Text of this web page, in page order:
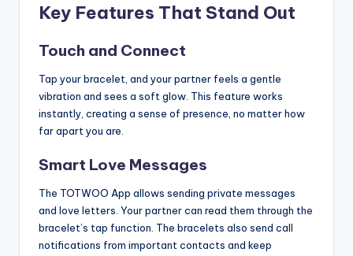
Key Features That Stand Out
Touch and Connect
Tap your bracelet, and your partner feels a gentle
vibration and sees a soft glow. This feature works
instantly, creating a sense of presence, no matter how
far apart you are.
Smart Love Messages
The TOTWOO App allows sending private messages
and love letters. Your partner can read them through the
bracelet’s tap function. The bracelets also send call
notifications from important contacts and keep